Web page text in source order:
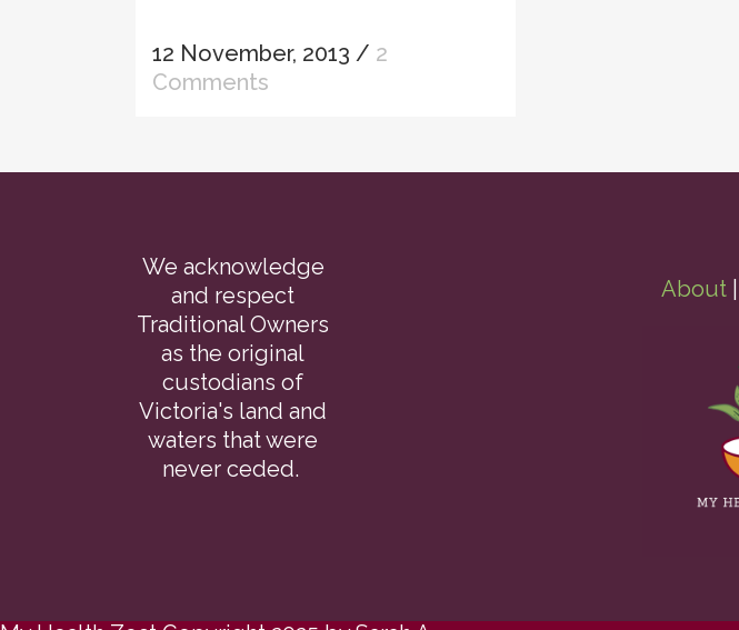
12 November, 2013 / 2
Comments
We acknowledge
and respect
Traditional Owners
as the original
custodians of
Victoria's land and
waters that were
never ceded.
About|